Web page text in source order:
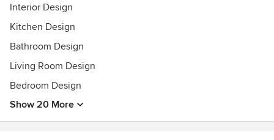
transitional style using the surprise of antiques and avant-
tastes, rendering rooms that are both timeless and timely.
Feel free to reach out to us, we would love to hear from
Interior Design
Kitchen Design
Bathroom Design
Living Room Design
Bedroom Design
Show 20 More